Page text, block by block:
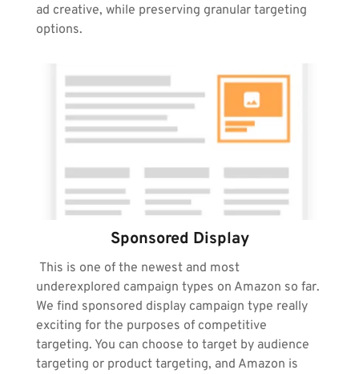
ad creative, while preserving granular targeting
options.
Sponsored Display
underexplored campaign types on Amazon so far.
We find sponsored display campaign type really
exciting for the purposes of competitive
targeting. You can choose to target by audience
targeting or product targeting, and Amazon is